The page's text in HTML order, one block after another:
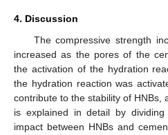
4. Discussion
The compressive strength
increased as the pores of the
the activation of the hydration
the hydration reaction was
contribute to the stability of HNBs,
is explained in detail by
impact between HNBs and